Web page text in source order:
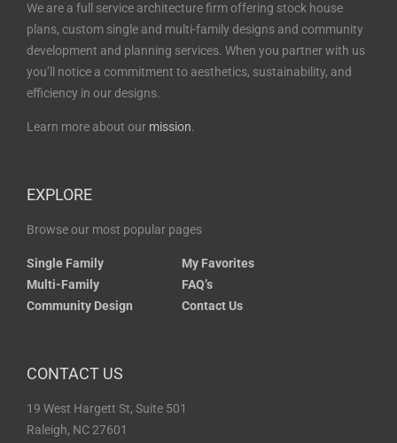
We are a full service architecture firm offering stock house
plans, custom single and multi-family designs and community
development and planning services. When you partner with us
you’ll notice a commitment to aesthetics, sustainability, and
efficiency in our designs.
Learn more about our mission.
EXPLORE
Browse our most popular pages
Single Family
Multi-Family
Community Design
My Favorites
FAQ’s
Contact Us
CONTACT US
19 West Hargett St, Suite 501
Raleigh, NC 27601